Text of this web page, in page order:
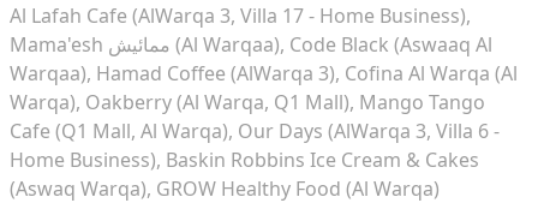
Al Lafah Cafe (AlWarqa 3, Villa 17 - Home Business)
Mama'esh ممائيش (Al Warqaa) Code Black (Aswaaq Al
Warqaa) Hamad Coffee (AlWarqa 3) Cofina Al Warqa (Al
Warqa) Oakberry (Al Warqa, Q1 Mall) Mango Tango
Cafe (Q1 Mall, Al Warqa) Our Days (AlWarqa 3, Villa 6 -
Home Business) Baskin Robbins Ice Cream & Cakes
(Aswaq Warqa) GROW Healthy Food (Al Warqa)